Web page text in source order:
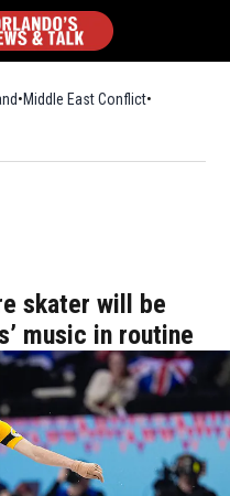
Middle East Conflict
skater will be
music in routine